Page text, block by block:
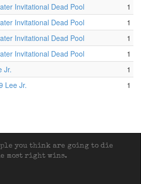
Invitational Dead Pool
1
Invitational Dead Pool
1
Invitational Dead Pool
1
Invitational Dead Pool
1
Jr.
1
Lee Jr. 1
you think are going to die
most right wins.